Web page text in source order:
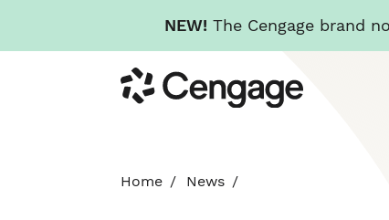
NEW! The Cengage brand
to
main
Cengage
Home News